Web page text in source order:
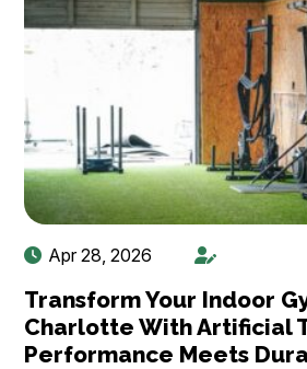
Apr 28, 2026
Transform Your Indoor
Charlotte With Artificial
Performance Meets